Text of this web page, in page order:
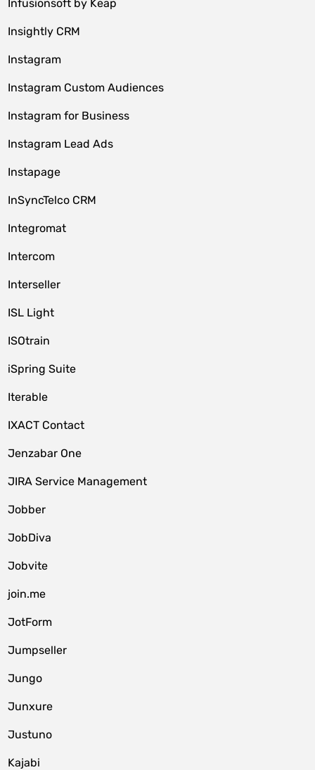
Infusionsoft by Keap
Insightly CRM
Instagram
Instagram Custom Audiences
Instagram for Business
Instagram Lead Ads
Instapage
InSyncTelco CRM
Integromat
Intercom
Interseller
ISL Light
ISOtrain
iSpring Suite
Iterable
IXACT Contact
Jenzabar One
JIRA Service Management
Jobber
JobDiva
Jobvite
join.me
JotForm
Jumpseller
Jungo
Junxure
Justuno
Kajabi